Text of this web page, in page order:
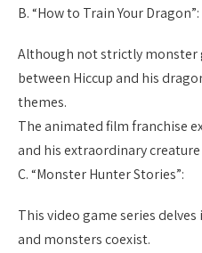
B. “How to Train Your Dragon”:
Although not strictly
between Hiccup and his
themes.
The animated film franchise
and his extraordinary
C. “Monster Hunter Stories”:
This video game series
and monsters coexist.